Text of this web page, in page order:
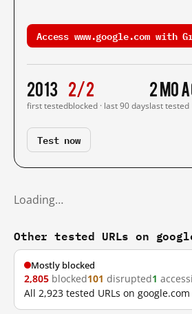
Access www.google.com with
2013
first tested
2/2
blocked · last 90 days
2 mo
last tested
Test now
Loading…
Other tested URLs on
Mostly blocked
2,805 blocked101 disrupted1
All 2,923 tested URLs on